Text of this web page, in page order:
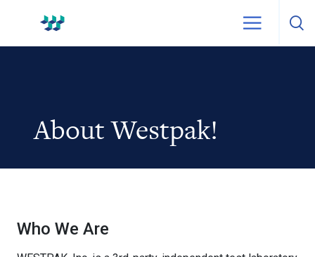
Skip to content
WestPak
About Westpak!
Who We Are